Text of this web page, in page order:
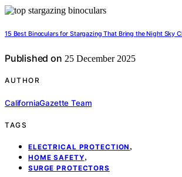
15 Best Binoculars for Stargazing That Bring the Night Sky
Published on 25 December 2025
AUTHOR
CaliforniaGazette Team
TAGS
ELECTRICAL PROTECTION ,
HOME SAFETY,
SURGE PROTECTORS